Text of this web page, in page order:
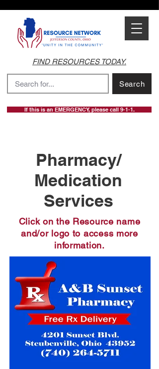
FIND RESOURCES TODAY.
If this is an EMERGENCY, please call 9-1-1.
Search
Pharmacy/
Medication
Services
Click on the Resource name
and/or logo to access more
information.